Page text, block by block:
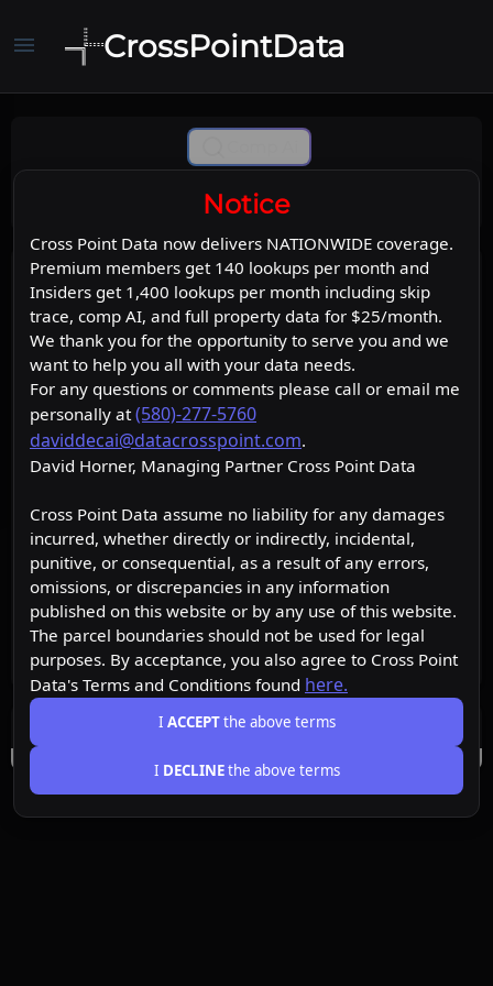
menu CrossPointData
Notice
Cross Point Data now delivers NATIONWIDE coverage.
Premium members get 140 lookups per month and
Insiders get 1,400 lookups per month including skip
trace, comp AI, and full property data for $25/month.
We thank you for the opportunity to serve you and we
want to help you all with your data needs.
For any questions or comments please call or email me
personally at (580)-277-5760
daviddecai@datacrosspoint.com.
David Horner, Managing Partner Cross Point Data
Cross Point Data assume no liability for any damages
incurred, whether directly or indirectly, incidental,
punitive, or consequential, as a result of any errors,
omissions, or discrepancies in any information
published on this website or by any use of this website.
The parcel boundaries should not be used for legal
purposes. By acceptance, you also agree to Cross Point
Data's Terms and Conditions found here.
I ACCEPTthe above terms
I DECLINEthe above terms